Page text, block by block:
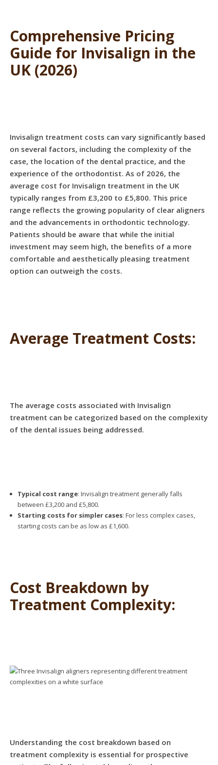
Comprehensive Pricing
Guide for Invisalign in the
UK (2026)
Invisalign treatment costs can vary significantly based
on several factors, including the complexity of the
case, the location of the dental practice, and the
experience of the orthodontist. As of 2026, the
average cost for Invisalign treatment in the UK
typically ranges from £3,200 to £5,800. This price
range reflects the growing popularity of clear aligners
and the advancements in orthodontic technology.
Patients should be aware that while the initial
investment may seem high, the benefits of a more
comfortable and aesthetically pleasing treatment
option can outweigh the costs.
Average Treatment Costs:
The average costs associated with Invisalign
treatment can be categorized based on the complexity
of the dental issues being addressed.
Typical cost range: Invisalign treatment generally falls
between £3,200 and £5,800.
Starting costs for simpler cases: For less complex cases,
starting costs can be as low as £1,600.
Cost Breakdown by
Treatment Complexity:
Understanding the cost breakdown based on
treatment complexity is essential for prospective